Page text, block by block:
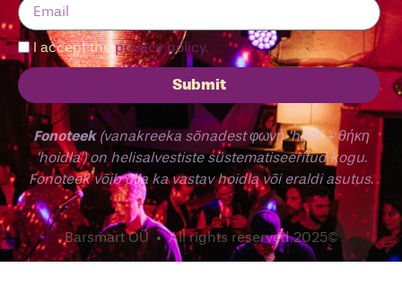
I accept theprivacy policy.
Submit
Fonoteek(vanakreeka sõnadest φωνή ‘hääl’ + θήκη
‘hoidla’) on helisalvestiste süstematiseeritud kogu.
Fonoteek võib olla ka vastav hoidla või eraldi asutus.
Barsmart OÜ • All rights reserved 2025©